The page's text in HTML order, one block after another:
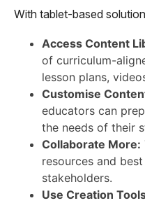
With tablet-based
Access Content
of curriculum-
lesson plans,
Customise
educators can
the needs of their
Collaborate More:
resources and
stakeholders.
Use Creation